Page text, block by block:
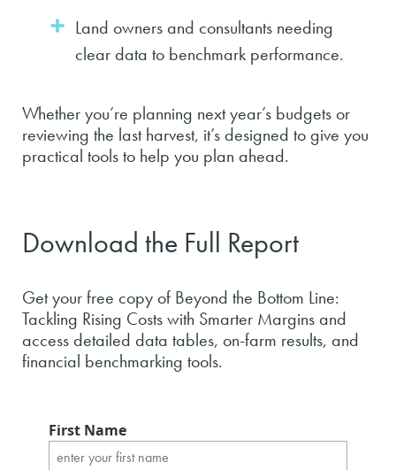
Land owners and consultants needing
clear data to benchmark performance.
Whether you’re planning next year’s budgets or
reviewing the last harvest, it’s designed to give you
practical tools to help you plan ahead.
Download the Full Report
Get your free copy of Beyond the Bottom Line:
Tackling Rising Costs with Smarter Margins and
access detailed data tables, on-farm results, and
financial benchmarking tools.
First Name